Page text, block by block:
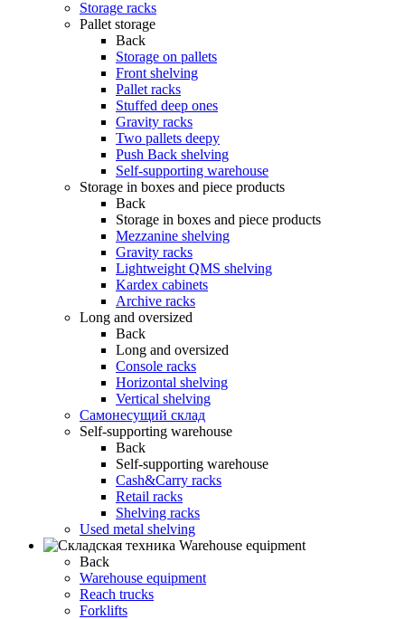
Storage racks
Pallet storage
Back
Storage on pallets
Front shelving
Pallet racks
Stuffed deep ones
Gravity racks
Two pallets deepу
Push Back shelving
Self-supporting warehouse
Storage in boxes and piece products
Back
Storage in boxes and piece products
Mezzanine shelving
Gravity racks
Lightweight QMS shelving
Kardex cabinets
Archive racks
Long and oversized
Back
Long and oversized
Console racks
Horizontal shelving
Vertical shelving
Самонесущий склад
Self-supporting warehouse
Back
Self-supporting warehouse
Cash&Carry racks
Retail racks
Shelving racks
Used metal shelving
Warehouse equipment
Back
Warehouse equipment
Reach trucks
Forklifts